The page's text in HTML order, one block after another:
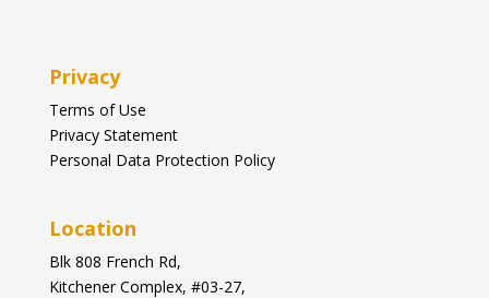
Privacy
Terms of Use
Privacy Statement
Personal Data Protection Policy
Location
Blk 808 French Rd,
Kitchener Complex, #03-27,